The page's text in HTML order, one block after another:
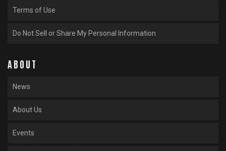
Terms of Use
Do Not Sell or Share My Personal Information
ABOUT
News
About Us
Events